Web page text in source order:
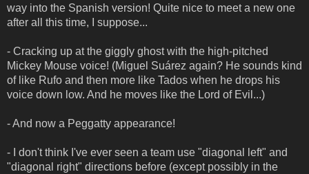
way into the Spanish version! Quite nice to meet a new one
after all this time, I suppose...
- Cracking up at the giggly ghost with the high-pitched
Mickey Mouse voice! (Miguel Suárez again? He sounds kind
of like Rufo and then more like Tados when he drops his
voice down low. And he moves like the Lord of Evil...)
- And now a Peggatty appearance!
- I don't think I've ever seen a team use "diagonal left" and
"diagonal right" directions before (except possibly in the